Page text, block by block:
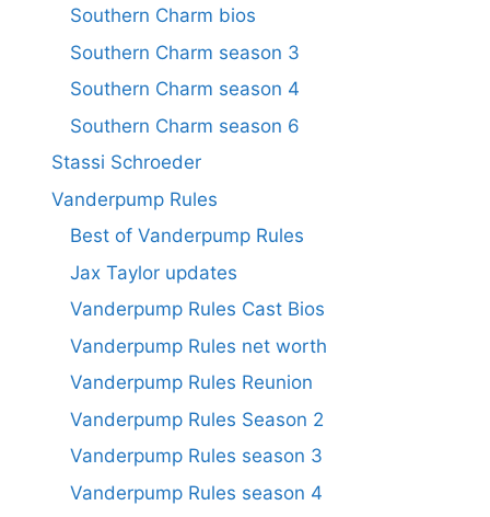
Southern Charm bios
Southern Charm season 3
Southern Charm season 4
Southern Charm season 6
Stassi Schroeder
Vanderpump Rules
Best of Vanderpump Rules
Jax Taylor updates
Vanderpump Rules Cast Bios
Vanderpump Rules net worth
Vanderpump Rules Reunion
Vanderpump Rules Season 2
Vanderpump Rules season 3
Vanderpump Rules season 4